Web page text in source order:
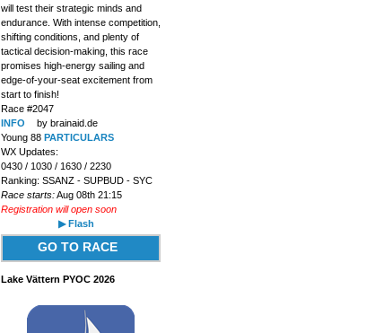
will test their strategic minds and
endurance. With intense competition,
shifting conditions, and plenty of
tactical decision-making, this race
promises high-energy sailing and
edge-of-your-seat excitement from
start to finish!
Race #2047
INFO
by brainaid.de
Young 88 PARTICULARS
WX Updates:
0430 / 1030 / 1630 / 2230
Ranking: SSANZ - SUPBUD - SYC
Race starts:Aug 08th 21:15
Registration will open soon
▶ Flash
GO TO RACE
Lake Vättern PYOC 2026